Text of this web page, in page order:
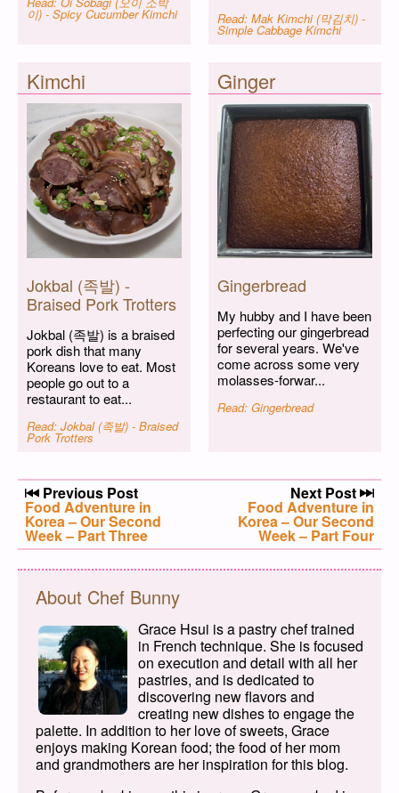
이) - Spicy Cucumber Kimchi Read: Mak Kimchi (막김치) -
Simple Cabbage Kimchi
Kimchi
Jokbal (족발) -
Braised Pork Trotters
Jokbal (족발) is a braised
pork dish that many
Koreans love to eat. Most
people go out to a
restaurant to eat...
Read: Jokbal (족발) - Braised
Pork Trotters
Ginger
Gingerbread
My hubby and I have been
perfecting our gingerbread
for several years. We've
come across some very
molasses-forwar...
Read: Gingerbread
Post navigation
Previous Post
Previous post:
Food Adventure in
Korea – Our Second
Week – Part Three
Next Post
Next post:
Food Adventure in
Korea – Our Second
Week – Part Four
About Chef Bunny
Grace Hsui is a pastry chef trained
in French technique. She is focused
on execution and detail with all her
pastries, and is dedicated to
discovering new flavors and
creating new dishes to engage the
palette. In addition to her love of sweets, Grace
enjoys making Korean food; the food of her mom
and grandmothers are her inspiration for this blog.